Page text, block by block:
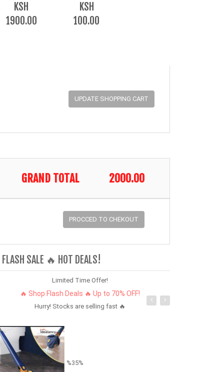
KSH
1900.00
KSH
100.00
GRAND TOTAL 2000.00
PROCCED TO CHEKOUT
SALE 🔥 HOT DEALS!
Limited Time Offer!
🔥 Shop Flash Deals 🔥 Up to 70% OFF!
Hurry! Stocks are selling fast 🔥
%35%